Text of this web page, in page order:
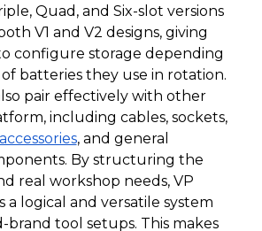
Quad, and Six-slot versions
V1 and V2 designs, giving
configure storage depending
batteries they use in rotation.
pair effectively with other
including cables, sockets,
, and general
By structuring the
real workshop needs, VP
a logical and versatile system
brand tool setups. This makes